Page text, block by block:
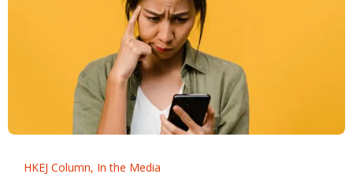
HKEJ Column In the Media